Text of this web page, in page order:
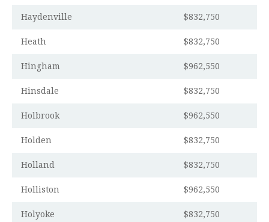
Haydenville $832,750
Heath $832,750
Hingham $962,550
Hinsdale $832,750
Holbrook $962,550
Holden $832,750
Holland $832,750
Holliston $962,550
Holyoke $832,750